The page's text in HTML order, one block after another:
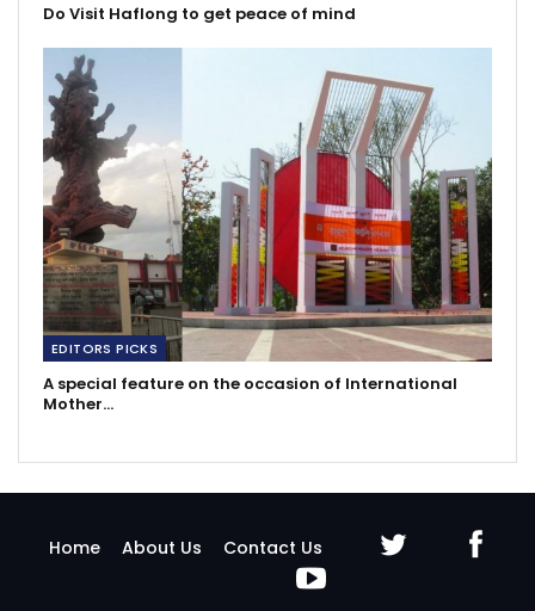
Do Visit Haflong to get peace of mind
EDITORS PICKS
A special feature on the occasion of International
Mother…
Home About Us Contact Us